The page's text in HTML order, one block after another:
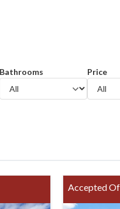
Bathrooms Price
Accepted